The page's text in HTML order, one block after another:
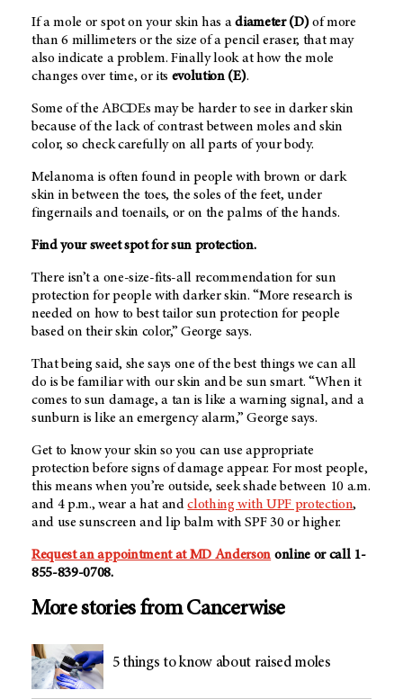
If a mole or spot on your skin has adiameter (D)of more
than 6 millimeters or the size of a pencil eraser, that may
also indicate a problem. Finally look at how the mole
changes over time, or its evolution (E).
Some of the ABCDEs may be harder to see in darker skin
because of the lack of contrast between moles and skin
color, so check carefully on all parts of your body.
Melanoma is often found in people with brown or dark
skin in between the toes, the soles of the feet, under
fingernails and toenails, or on the palms of the hands.
Find your sweet spot for sun protection.
There isn’t a one-size-fits-all recommendation for sun
protection for people with darker skin. “More research is
needed on how to best tailor sun protection for people
based on their skin color,” George says.
That being said, she says one of the best things we can all
do is be familiar with our skin and be sun smart. “When it
comes to sun damage, a tan is like a warning signal, and a
sunburn is like an emergency alarm,” George says.
Get to know your skin so you can use appropriate
protection before signs of damage appear. For most people,
this means when you’re outside, seek shade between 10 a.m.
and 4 p.m., wear a hat andclothing with UPF protection,
and use sunscreen and lip balm with SPF 30 or higher.
Request an appointment at MD Anderson online or call 1-
855-839-0708.
More stories from Cancerwise
5 things to know about raised moles